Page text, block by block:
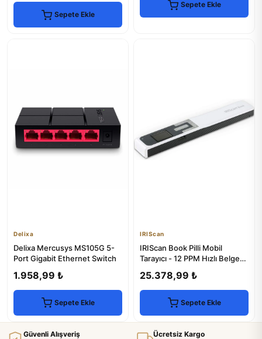
Sepete Ekle
Sepete Ekle
Delixa
Delixa Mercusys MS105G 5-
Port Gigabit Ethernet Switch
1.958,99 ₺
Sepete Ekle
IRIScan
IRIScan Book Pilli Mobil
Tarayıcı - 12 PPM Hızlı Belge
25.378,99 ₺
Sepete Ekle
Güvenli Alışveriş Ücretsiz Kargo